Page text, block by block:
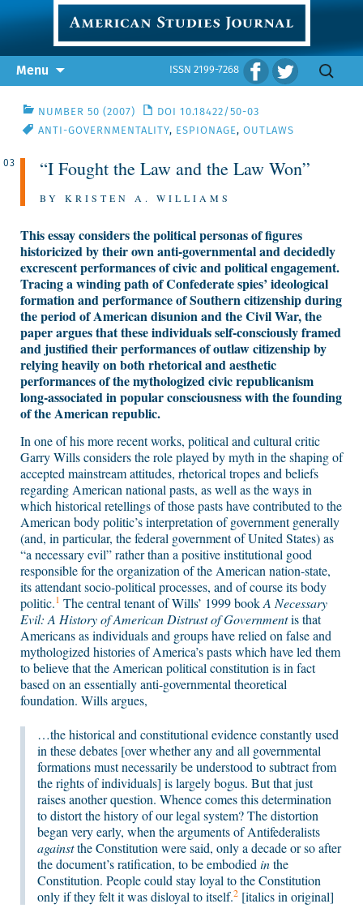
ISSN 2199-7268
Menu
Search
NUMBER 50 (2007)
DOI 10.18422/50-03
ANTI-GOVERNMENTALITY, ESPIONAGE, OUTLAWS
03 “I Fought the Law and the Law Won”
BY KRISTEN A. WILLIAMS
This essay considers the political personas of figures
historicized by their own anti-governmental and decidedly
excrescent performances of civic and political engagement.
Tracing a winding path of Confederate spies’ ideological
formation and performance of Southern citizenship during
the period of American disunion and the Civil War, the
paper argues that these individuals self-consciously framed
and justified their performances of outlaw citizenship by
relying heavily on both rhetorical and aesthetic
performances of the mythologized civic republicanism
long-associated in popular consciousness with the founding
of the American republic.
In one of his more recent works, political and cultural critic
Garry Wills considers the role played by myth in the shaping of
accepted mainstream attitudes, rhetorical tropes and beliefs
regarding American national pasts, as well as the ways in
which historical retellings of those pasts have contributed to the
American body politic’s interpretation of government generally
(and, in particular, the federal government of United States) as
“a necessary evil” rather than a positive institutional good
responsible for the organization of the American nation-state,
its attendant socio-political processes, and of course its body
politic.1 The central tenant of Wills’ 1999 bookA Necessary
Evil: A History of American Distrust of Governmentis that
Americans as individuals and groups have relied on false and
mythologized histories of America’s pasts which have led them
to believe that the American political constitution is in fact
based on an essentially anti-governmental theoretical
foundation. Wills argues,
…the historical and constitutional evidence constantly used
in these debates [over whether any and all governmental
formations must necessarily be understood to subtract from
the rights of individuals] is largely bogus. But that just
raises another question. Whence comes this determination
to distort the history of our legal system? The distortion
began very early, when the arguments of Antifederalists
againstthe Constitution were said, only a decade or so after
the document’s ratification, to be embodiedinthe
Constitution. People could stay loyal to the Constitution
only if they felt it was disloyal to itself.2 [italics in original]